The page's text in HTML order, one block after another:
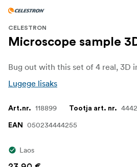
CELESTRON
Microscope sample
Lugege lisaks
Art.nr. 118899 Tootja art. nr.
EAN 050234444255
Laos